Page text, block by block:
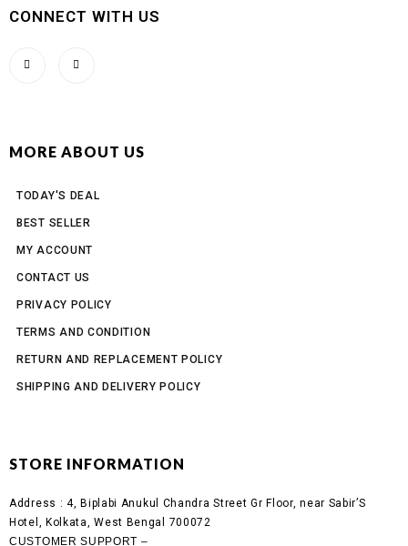
CONNECT WITH US
MORE ABOUT US
TODAY'S DEAL
BEST SELLER
MY ACCOUNT
CONTACT US
PRIVACY POLICY
TERMS AND CONDITION
RETURN AND REPLACEMENT POLICY
SHIPPING AND DELIVERY POLICY
STORE INFORMATION
Address :4, Biplabi Anukul Chandra Street Gr Floor, near Sabir’S
Hotel, Kolkata, West Bengal 700072
CUSTOMER SUPPORT –